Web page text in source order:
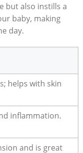
but also instills a
baby, making
day.
helps with skin
inflammation.
and is great